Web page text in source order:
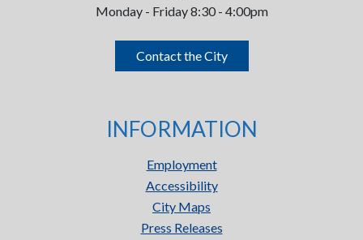
Monday - Friday 8:30 - 4:00pm
Contact the City
INFORMATION
Employment
Accessibility
City Maps
Press Releases